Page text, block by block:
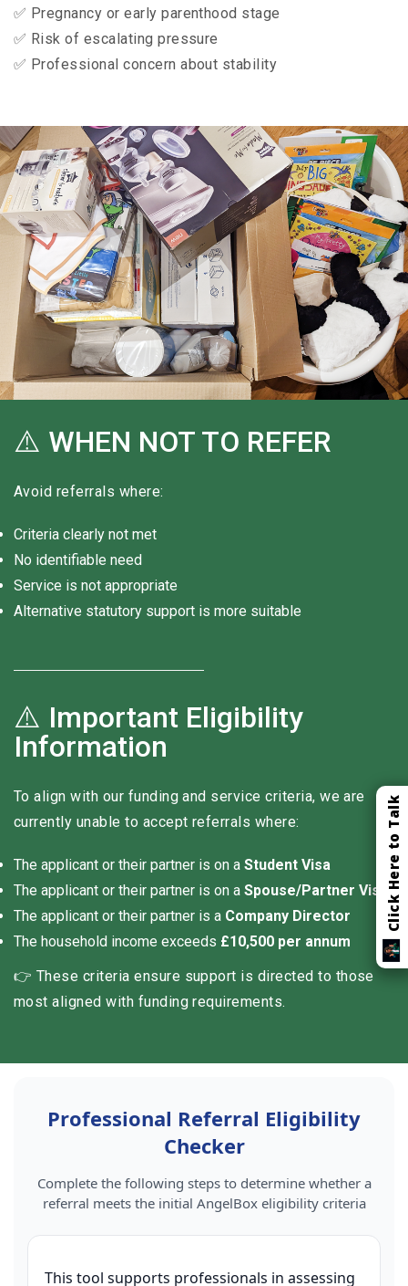
✅ Pregnancy or early parenthood stage
✅ Risk of escalating pressure
✅ Professional concern about stability
⚠️ WHEN NOT TO REFER
Avoid referrals where:
Criteria clearly not met
No identifiable need
Service is not appropriate
Alternative statutory support is more suitable
⚠️ Important Eligibility
Information
To align with our funding and service criteria, we are
currently unable to accept referrals where:
The applicant or their partner is on a Student Visa
The applicant or their partner is on a Spouse/Partner Visa
The applicant or their partner is a Company Director
The household income exceeds £10,500 per annum
👉 These criteria ensure support is directed to those
most aligned with funding requirements.
Click Here to Talk